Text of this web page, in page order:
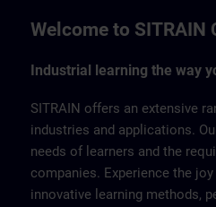
Welcome to SITRAIN
Industrial learning the way
SITRAIN offers an extensive
industries and applications.
needs of learners and the
companies. Experience the
innovative learning methods,